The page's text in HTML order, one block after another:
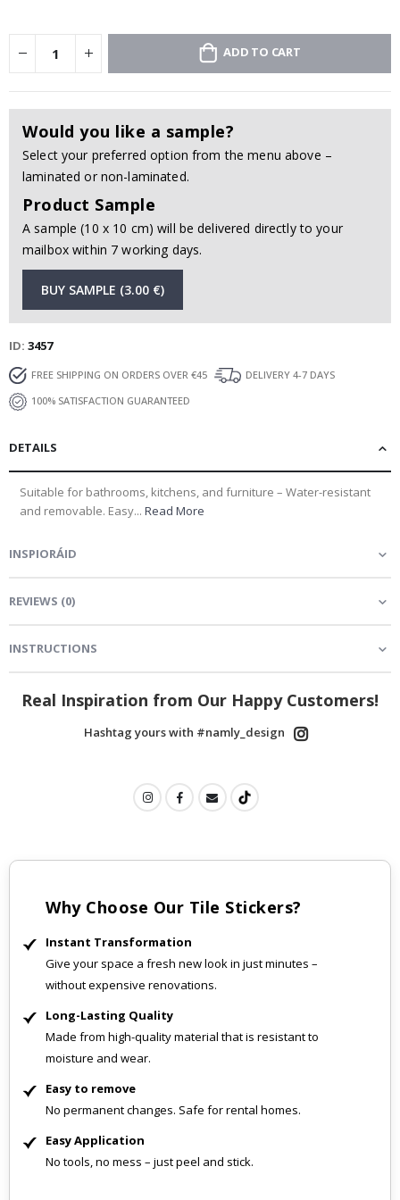
ADD TO CART
Would you like a sample?
Select your preferred option from the menu above –
laminated or non-laminated.
Product Sample
A sample (10 x 10 cm) will be delivered directly to your
mailbox within 7 working days.
BUY SAMPLE (3.00 €)
ID 3457
FREE SHIPPING ON ORDERS OVER €45
DELIVERY 4-7 DAYS
100% SATISFACTION GUARANTEED
DETAILS
Suitable for bathrooms, kitchens, and furniture – Water-resistant
and removable. Easy... Read More
INSPIORÁID
REVIEWS (0)
INSTRUCTIONS
Real Inspiration from Our Happy Customers!
Hashtag yours with #namly_design
Why Choose Our Tile Stickers?
Instant Transformation
Give your space a fresh new look in just minutes –
without expensive renovations.
Long-Lasting Quality
Made from high-quality material that is resistant to
moisture and wear.
Easy to remove
No permanent changes. Safe for rental homes.
Easy Application
No tools, no mess – just peel and stick.